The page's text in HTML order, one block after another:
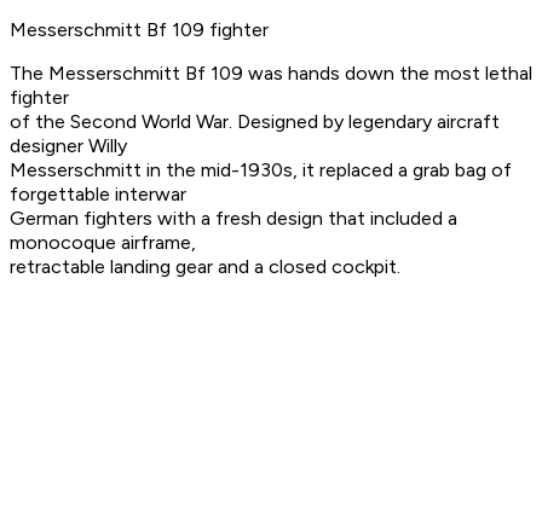
Messerschmitt Bf 109 fighter
The Messerschmitt Bf 109 was hands down the most lethal
fighter
of the Second World War. Designed by legendary aircraft
designer Willy
Messerschmitt in the mid-1930s, it replaced a grab bag of
forgettable interwar
German fighters with a fresh design that included a
monocoque airframe,
retractable landing gear and a closed cockpit.